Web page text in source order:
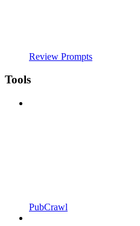
Review Prompts
Tools
PubCrawl